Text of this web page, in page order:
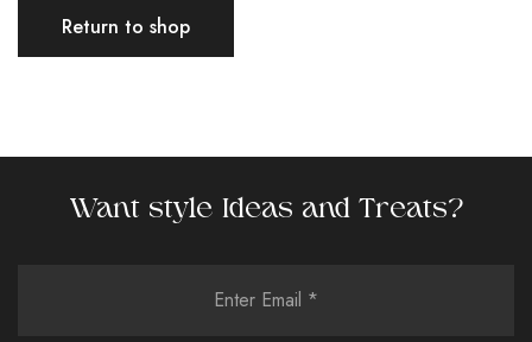
Return to shop
Want style Ideas and Treats?